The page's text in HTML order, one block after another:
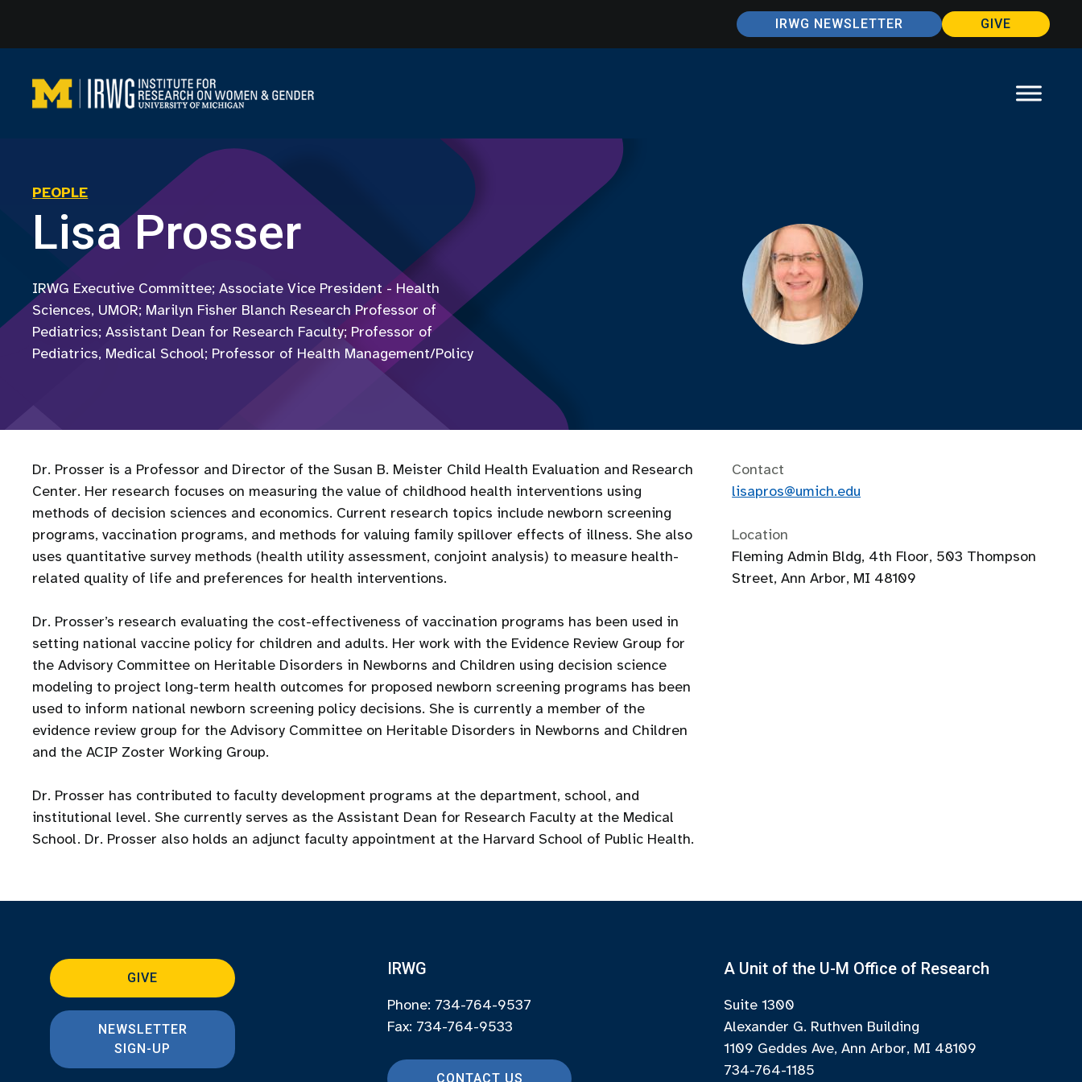
content
IRWG NEWSLETTER GIVE
PEOPLE
Lisa Prosser
IRWG Executive Committee; Associate Vice President - Health
Sciences, UMOR; Marilyn Fisher Blanch Research Professor of
Pediatrics; Assistant Dean for Research Faculty; Professor of
Pediatrics, Medical School; Professor of Health Management/Policy
Dr. Prosser is a Professor and Director of the Susan B. Meister Child Health Evaluation and Research
Center. Her research focuses on measuring the value of childhood health interventions using
methods of decision sciences and economics. Current research topics include newborn screening
programs, vaccination programs, and methods for valuing family spillover effects of illness. She also
uses quantitative survey methods (health utility assessment, conjoint analysis) to measure health-
related quality of life and preferences for health interventions.
Dr. Prosser’s research evaluating the cost-effectiveness of vaccination programs has been used in
setting national vaccine policy for children and adults. Her work with the Evidence Review Group for
the Advisory Committee on Heritable Disorders in Newborns and Children using decision science
modeling to project long-term health outcomes for proposed newborn screening programs has been
used to inform national newborn screening policy decisions. She is currently a member of the
evidence review group for the Advisory Committee on Heritable Disorders in Newborns and Children
and the ACIP Zoster Working Group.
Dr. Prosser has contributed to faculty development programs at the department, school, and
institutional level. She currently serves as the Assistant Dean for Research Faculty at the Medical
School. Dr. Prosser also holds an adjunct faculty appointment at the Harvard School of Public Health.
Contact
lisapros@umich.edu
Location
Fleming Admin Bldg, 4th Floor, 503 Thompson
Street, Ann Arbor, MI 48109
GIVE
NEWSLETTER
SIGN-UP
IRWG
Phone: 734-764-9537
Fax: 734-764-9533
CONTACT US
A Unit of the U-M Office of Research
Suite 1300
Alexander G. Ruthven Building
1109 Geddes Ave, Ann Arbor, MI 48109
734-764-1185